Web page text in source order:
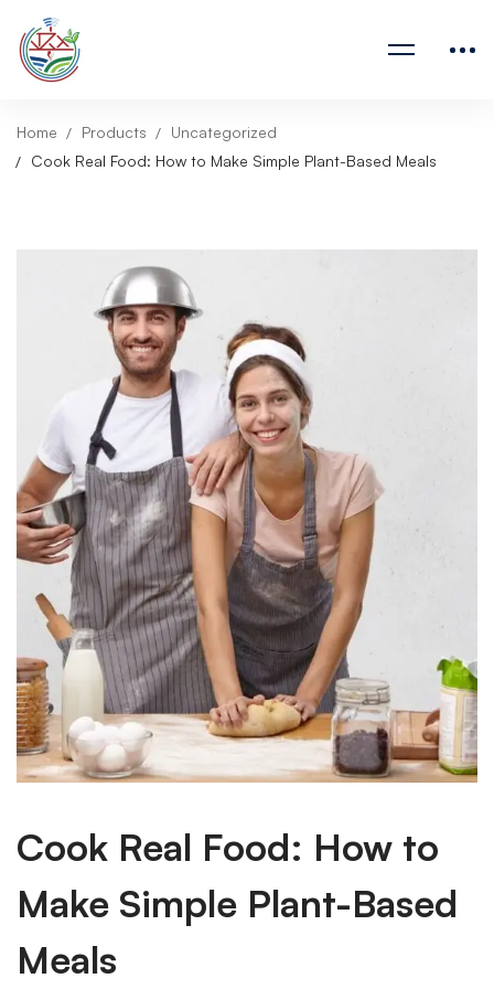
Home Products
Uncategorized
Cook Real Food: How to Make Simple Plant-Based Meals
Cook Real Food: How to
Make Simple Plant-Based
Meals